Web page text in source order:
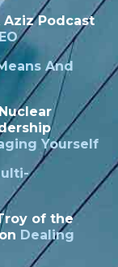
Podcast
And
Yourself
of the
Dealing